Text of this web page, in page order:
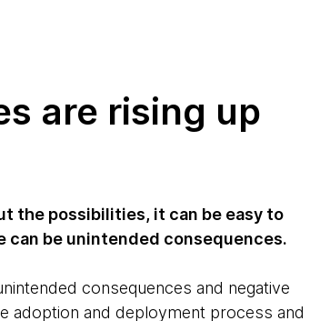
are rising up
the possibilities, it can be easy to
be unintended consequences.
consequences and negative
adoption and deployment process and